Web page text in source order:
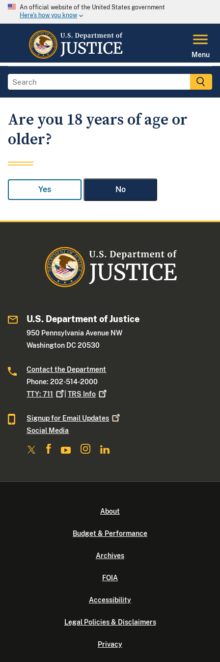
An official website of the United States government
Here's how you know
Menu
Are you 18 years of age or
older?
Yes No
U.S. Department of Justice
950 Pennsylvania Avenue NW
Washington DC 20530
Contact the Department
Phone: 202-514-2000
TTY:711 |TRS Info
Signup for Email Updates
Social Media
About
Budget & Performance
Archives
FOIA
Accessibility
Legal Policies & Disclaimers
Privacy